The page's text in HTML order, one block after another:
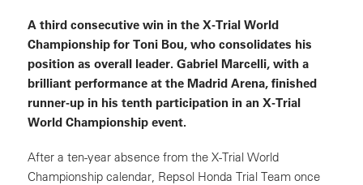
A third consecutive win in the X-Trial World
Championship for Toni Bou, who consolidates his
position as overall leader. Gabriel Marcelli, with a
brilliant performance at the Madrid Arena, finished
runner-up in his tenth participation in an X-Trial
World Championship event.
After a ten-year absence from the X-Trial World
Championship calendar, Repsol Honda Trial Team once